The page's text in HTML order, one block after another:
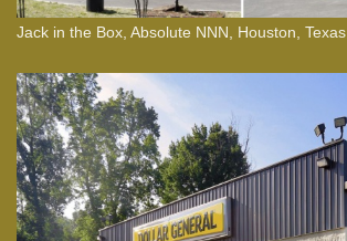
Jack in the Box, Absolute NNN, Houston, Texas